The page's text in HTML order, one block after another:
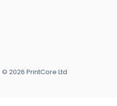
© 2026 PrintCore Ltd